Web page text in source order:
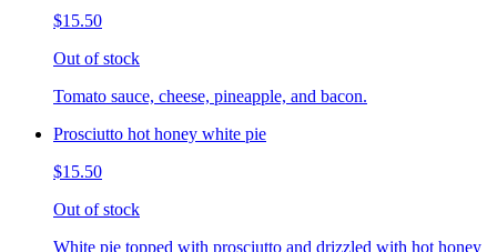
$15.50
Out of stock
Tomato sauce, cheese, pineapple, and bacon.
Prosciutto hot honey white pie
$15.50
Out of stock
White pie topped with prosciutto and drizzled with hot honey